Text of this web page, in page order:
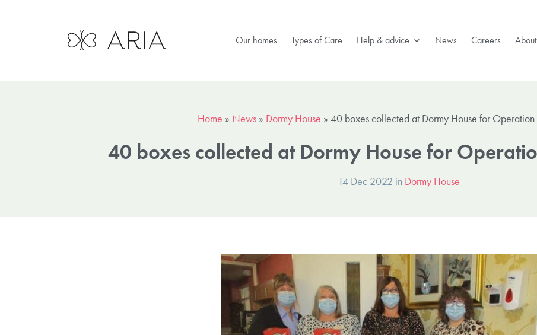
Our homes Types of Care Help & advice News Careers
Home » News» Dormy House » 40 boxes collected at Dormy House for Operation
40 boxes collected at Dormy House for
14 Dec 2022 in Dormy House